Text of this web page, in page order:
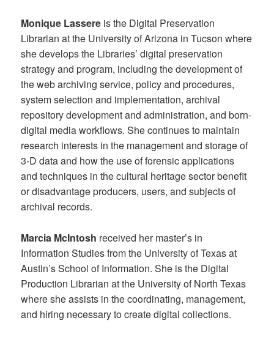
Monique Lassere is the Digital Preservation
Librarian at the University of Arizona in Tucson where
she develops the Libraries’ digital preservation
strategy and program, including the development of
the web archiving service, policy and procedures,
system selection and implementation, archival
repository development and administration, and born-
digital media workflows. She continues to maintain
research interests in the management and storage of
3-D data and how the use of forensic applications
and techniques in the cultural heritage sector benefit
or disadvantage producers, users, and subjects of
archival records.
Marcia McIntosh received her master’s in
Information Studies from the University of Texas at
Austin’s School of Information. She is the Digital
Production Librarian at the University of North Texas
where she assists in the coordinating, management,
and hiring necessary to create digital collections.